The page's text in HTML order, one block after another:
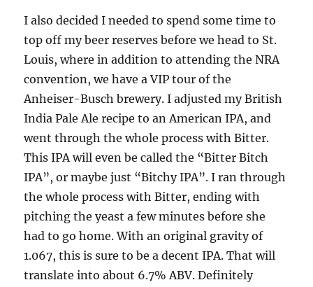
I also decided I needed to spend some time to
top off my beer reserves before we head to St.
Louis, where in addition to attending the NRA
convention, we have a VIP tour of the
Anheiser-Busch brewery. I adjusted my British
India Pale Ale recipe to an American IPA, and
went through the whole process with Bitter.
This IPA will even be called the “Bitter Bitch
IPA”, or maybe just “Bitchy IPA”. I ran through
the whole process with Bitter, ending with
pitching the yeast a few minutes before she
had to go home. With an original gravity of
1.067, this is sure to be a decent IPA. That will
translate into about 6.7% ABV. Definitely